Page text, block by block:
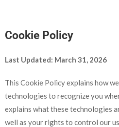
Cookie Policy
Last Updated: March 31, 2026
This Cookie Policy explains how
technologies to recognize you
explains what these technologies
well as your rights to control our